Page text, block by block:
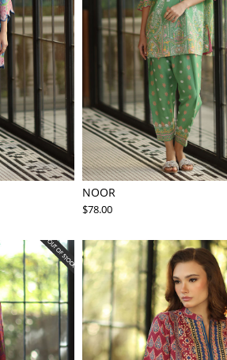
NOOR
$78.00